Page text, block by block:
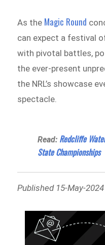
As the Magic Round
can expect a festival
with pivotal battles,
the ever-present
the NRL’s showcase
spectacle.
Read: Redcliffe
State Championships
Published 15-May-2024